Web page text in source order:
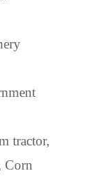
tractor,
Corn